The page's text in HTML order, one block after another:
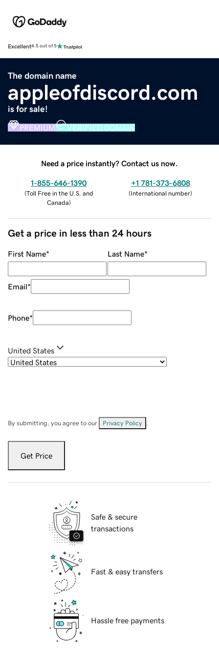
Excellent4.5 out of 5
The domain name
appleofdiscord.com
is for sale!
PREMIUM VERIFIED DOMAIN
Need a price instantly? Contact us now.
1-855-646-1390
(Toll Free in the U.S. and
Canada)
+1 781-373-6808
(International number)
Get a price in less than 24 hours
First Name* Last Name*
Email*
Phone*
United States
By submitting, you agree to our Privacy Policy
Get Price
Safe & secure
transactions
Fast & easy transfers
Hassle free payments